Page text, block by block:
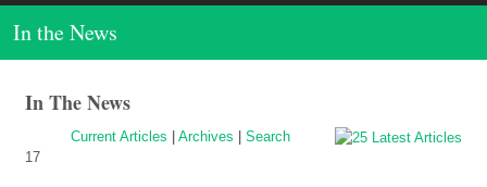
In the News
In The News
Current Articles Archives
Search
17